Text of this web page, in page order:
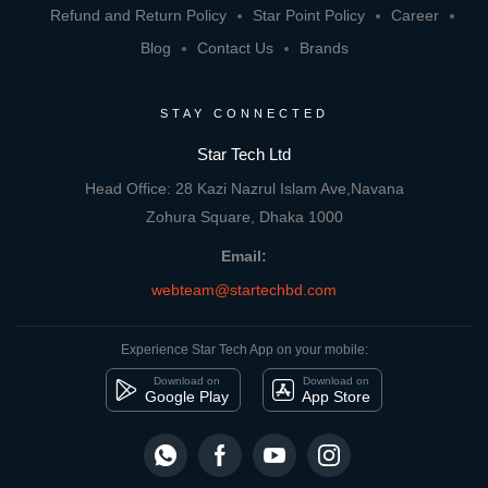
Refund and Return Policy
Star Point Policy
Career
Blog
Contact Us Brands
STAY CONNECTED
Star Tech Ltd
Head Office: 28 Kazi Nazrul Islam Ave,Navana
Zohura Square, Dhaka 1000
Email:
webteam@startechbd.com
Experience Star Tech App on your mobile:
Download on
Google Play
Download on
App Store